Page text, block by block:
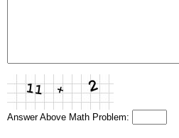
Answer Above Math Problem: